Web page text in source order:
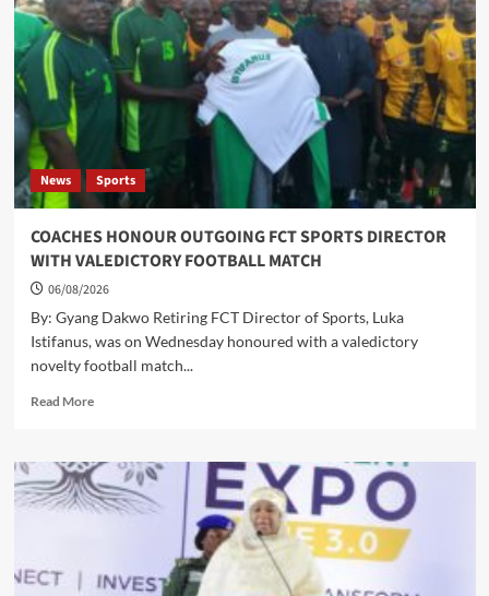
MATERNAL
AND
CHILD
HEALTH,
INTENSIFIES
BREASTFEEDING
SURVEILLANCE
CAMPAIGNS
News Sports
COACHES HONOUR OUTGOING FCT SPORTS DIRECTOR
WITH VALEDICTORY FOOTBALL MATCH
06/08/2026
By: Gyang Dakwo Retiring FCT Director of Sports, Luka
Istifanus, was on Wednesday honoured with a valedictory
novelty football match...
Read MoreRead
COACHES
HONOUR
OUTGOING
WITH